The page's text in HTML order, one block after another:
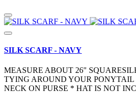
SILK SCARF - NAVY
MEASURE ABOUT 26"
TYING AROUND YOUR
NECK ON PURSE * HAT IS NOT